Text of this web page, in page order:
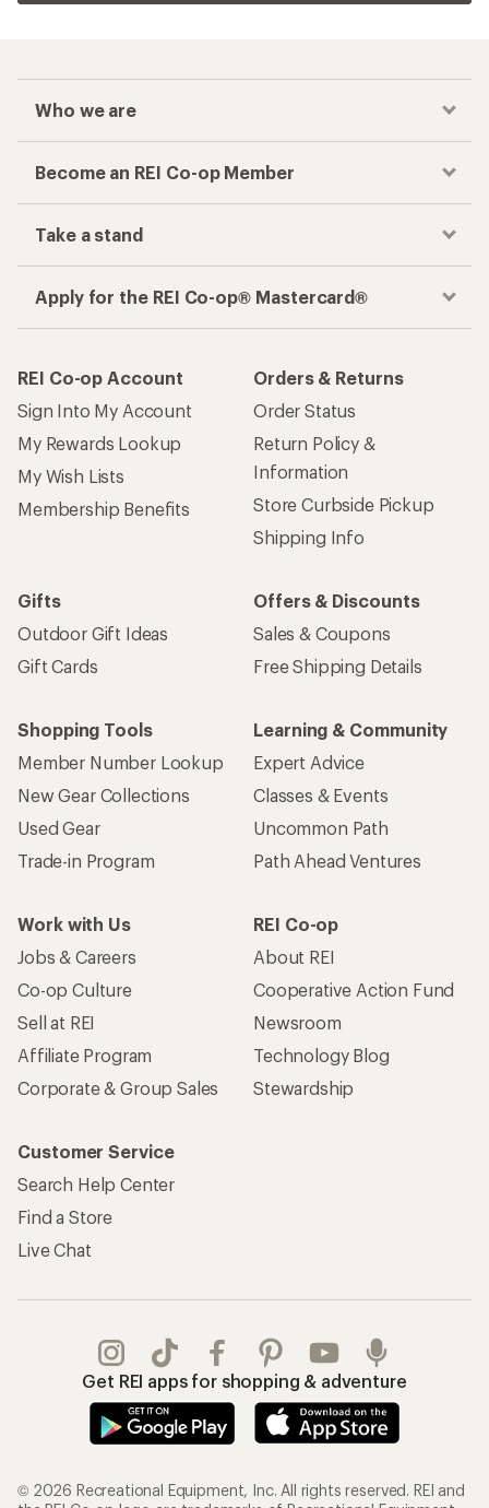
Who we are
Become an REI Co-op Member
Take a stand
Apply for the REI Co-op® Mastercard®
REI Co-op Account
Sign Into My Account
My Rewards Lookup
My Wish Lists
Membership Benefits
Orders & Returns
Order Status
Return Policy &
Information
Store Curbside Pickup
Shipping Info
Gifts
Outdoor Gift Ideas
Gift Cards
Offers & Discounts
Sales & Coupons
Free Shipping Details
Shopping Tools
Member Number Lookup
New Gear Collections
Used Gear
Trade-in Program
Learning & Community
Expert Advice
Classes & Events
Uncommon Path
Path Ahead Ventures
Work with Us
Jobs & Careers
Co-op Culture
Sell at REI
Affiliate Program
Corporate & Group Sales
REI Co-op
About REI
Cooperative Action Fund
Newsroom
Technology Blog
Stewardship
Customer Service
Search Help Center
Find a Store
Live Chat
Get REI apps for shopping & adventure
© 2026 Recreational Equipment, Inc. All rights reserved. REI and